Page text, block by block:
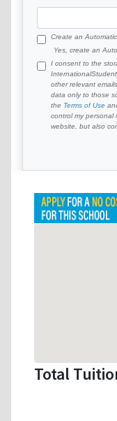
Create an
Yes, create an
I consent to the
other relevant
data only to those
the Terms of Use
control my personal
website, but also
Total